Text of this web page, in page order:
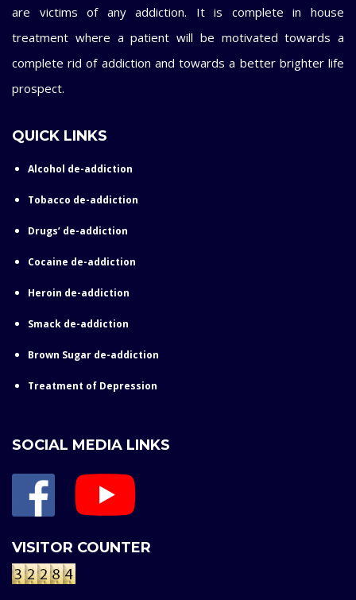
are victims of any addiction. It is complete in house
treatment where a patient will be motivated towards a
complete rid of addiction and towards a better brighter life
prospect.
QUICK LINKS
Alcohol de-addiction
Tobacco de-addiction
Drugs’ de-addiction
Cocaine de-addiction
Heroin de-addiction
Smack de-addiction
Brown Sugar de-addiction
Treatment of Depression
SOCIAL MEDIA LINKS
VISITOR COUNTER